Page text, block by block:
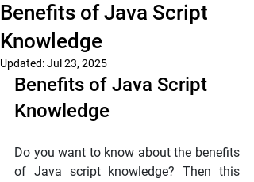
Benefits of Java Script
Knowledge
Updated:Jul 23, 2025
Benefits of Java Script
Knowledge
Do you want to know about the benefits
of Java script knowledge? Then this